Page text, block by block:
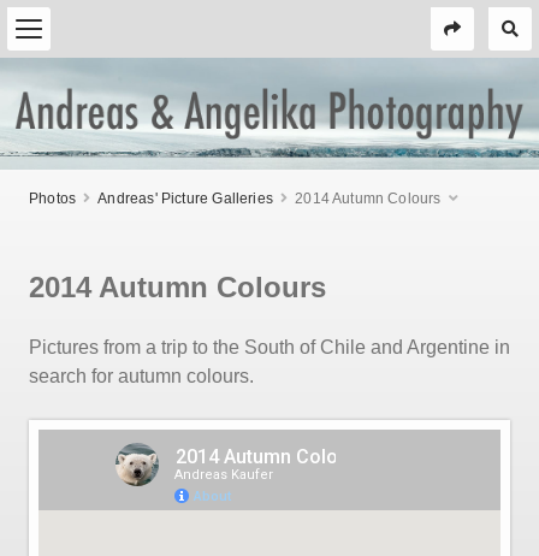
Photos Andreas' Picture Galleries 2014 Autumn Colours
2014 Autumn Colours
Pictures from a trip to the South of Chile and Argentine in
search for autumn colours.